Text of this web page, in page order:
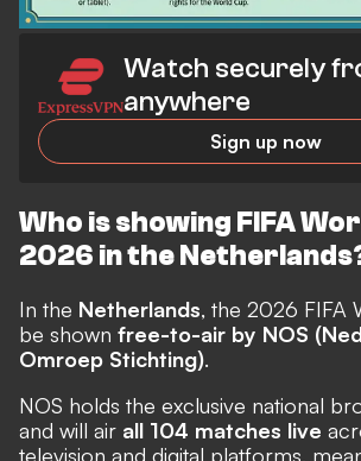
Watch securely
anywhere
Sign up now
Who is showing FIFA
2026 in the
In the Netherlands, the 2026 FIFA
be shown free-to-air by NOS
Omroep Stichting).
NOS holds the exclusive national
and will air all 104 matches live
television and digital platforms,